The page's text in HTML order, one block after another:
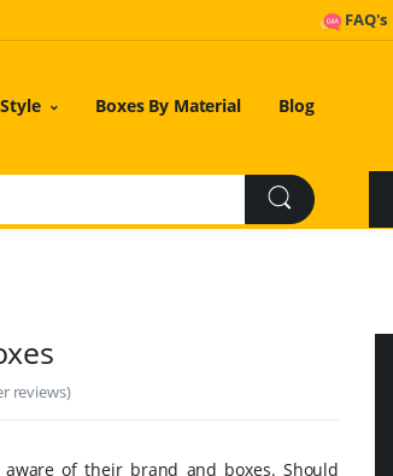
FAQ's
Boxes By Material Blog
reviews)
of their brand and boxes. Should